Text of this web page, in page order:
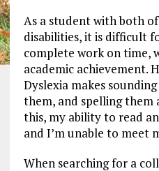
As a student with both
disabilities, it is difficult
complete work on time,
academic achievement.
Dyslexia makes
them, and spelling them
this, my ability to read
and I’m unable to meet
When searching for a